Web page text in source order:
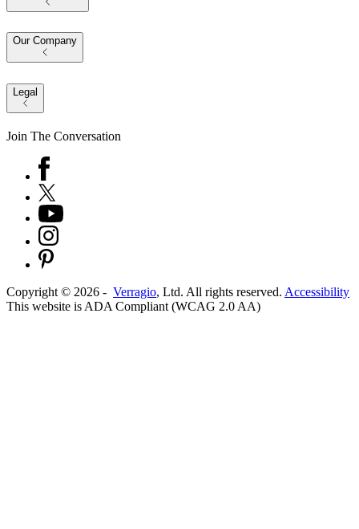
Our Company
Legal
Join The Conversation
Copyright © 2026 - Verragio, Ltd. All rights reserved. Accessibility
This website is ADA Compliant (WCAG 2.0 AA)